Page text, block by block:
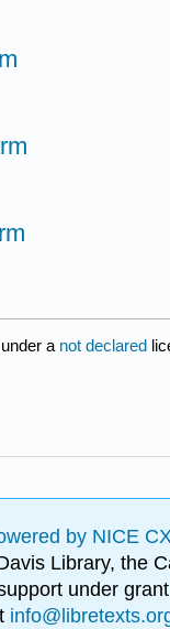
a not declared
by NICE
Library, the
under